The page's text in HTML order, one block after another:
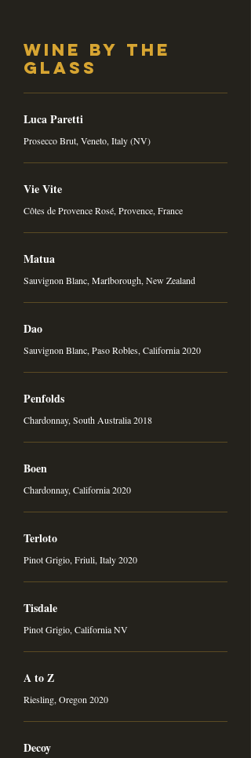
Wine by the
Glass
Luca Paretti
Prosecco Brut, Veneto, Italy (NV)
Vie Vite
Côtes de Provence Rosé, Provence, France
Matua
Sauvignon Blanc, Marlborough, New Zealand
Dao
Sauvignon Blanc, Paso Robles, California 2020
Penfolds
Chardonnay, South Australia 2018
Boen
Chardonnay, California 2020
Terloto
Pinot Grigio, Friuli, Italy 2020
Tisdale
Pinot Grigio, California NV
A to Z
Riesling, Oregon 2020
Decoy